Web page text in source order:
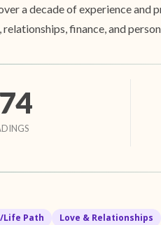
a decade of experience
finance, and
Life Path Love & Relationships